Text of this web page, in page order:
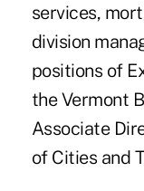
services,
division
positions of
the Vermont
Associate
of Cities and